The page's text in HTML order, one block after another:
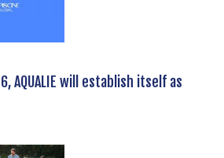
AQUALIE will establish itself as